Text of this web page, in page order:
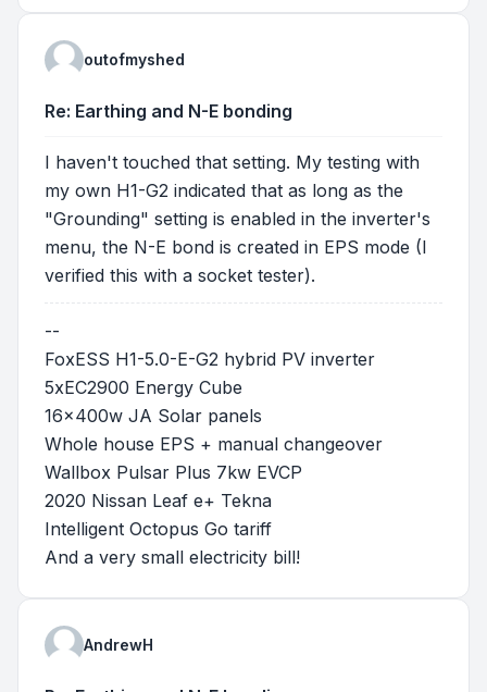
outofmyshed
Re: Earthing and N-E bonding
I haven't touched that setting. My testing with
my own H1-G2 indicated that as long as the
"Grounding" setting is enabled in the inverter's
menu, the N-E bond is created in EPS mode (I
verified this with a socket tester).
--
FoxESS H1-5.0-E-G2 hybrid PV inverter
5xEC2900 Energy Cube
16x400w JA Solar panels
Whole house EPS + manual changeover
Wallbox Pulsar Plus 7kw EVCP
2020 Nissan Leaf e+ Tekna
Intelligent Octopus Go tariff
And a very small electricity bill!
AndrewH